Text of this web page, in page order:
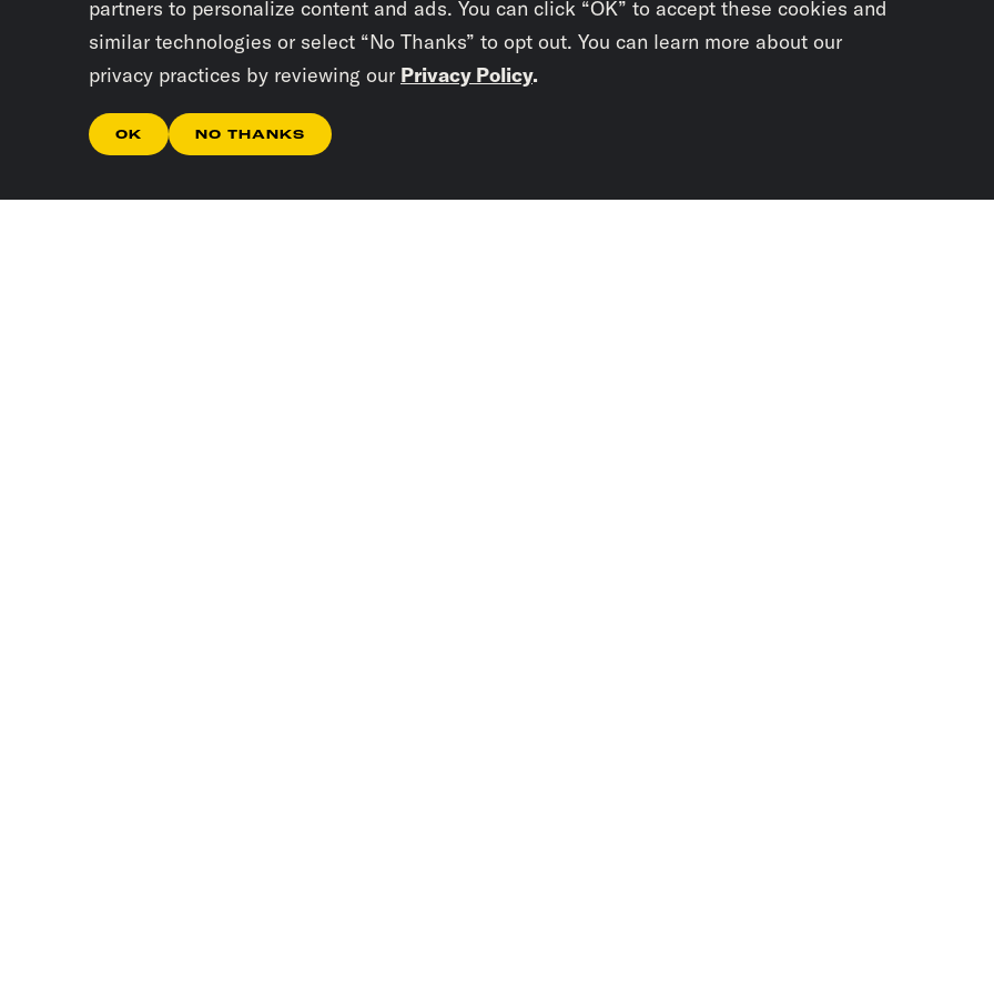
partners to personalize content and ads. You can click “OK” to accept these cookies and
similar technologies or select “No Thanks” to opt out. You can learn more about our
privacy practices by reviewing our Privacy Policy.
OK NO THANKS